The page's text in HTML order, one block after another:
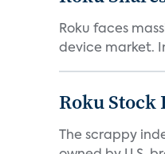
Roku faces
device market.
Roku Stock
The scrappy